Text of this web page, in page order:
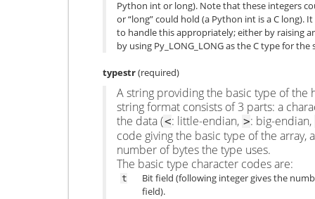
Python int or long). Note that these integers
or “long” could hold (a Python int is a C long).
to handle this appropriately; either by raising
by using Py_LONG_LONGas the C type for the
typestr(required)
A string providing the basic type of the
string format consists of 3 parts: a
the data (<: little-endian, >: big-endian,
code giving the basic type of the array,
number of bytes the type uses.
The basic type character codes are:
t
Bit field (following integer gives the
field).